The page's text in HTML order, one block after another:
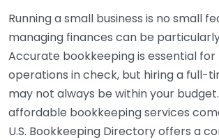
Running a small business is no small
managing finances can be
Accurate bookkeeping is essential
operations in check, but hiring a full-
may not always be within your
affordable bookkeeping services
U.S. Bookkeeping Directory offers a